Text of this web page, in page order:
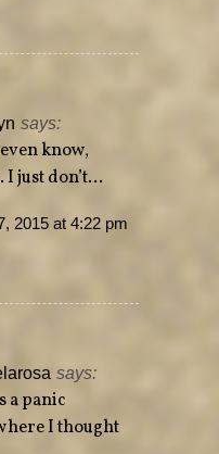
says:
2015 at 4:22 pm
know,
just don’t…
says:
a panic
I thought